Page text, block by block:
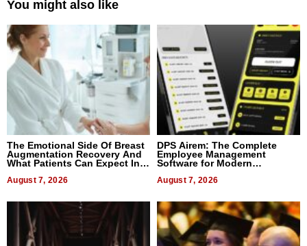
You might also like
The Emotional Side Of Breast
Augmentation Recovery And
What Patients Can Expect In
August 7, 2026
DPS Airem: The Complete
Employee Management
Software for Modern
August 7, 2026